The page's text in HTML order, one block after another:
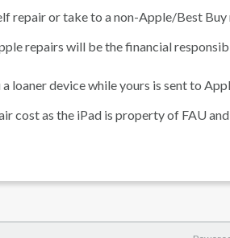
repair or take to a non-Apple/Best Buy
repairs will be the financial
loaner device while yours is sent to
cost as the iPad is property of FAU